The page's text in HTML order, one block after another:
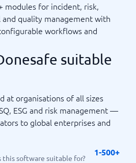
for incident, risk,
and quality management with
workflows and
suitable
at organisations of all sizes
ESG and risk management —
to global enterprises and
this software suitable for?
1-500+